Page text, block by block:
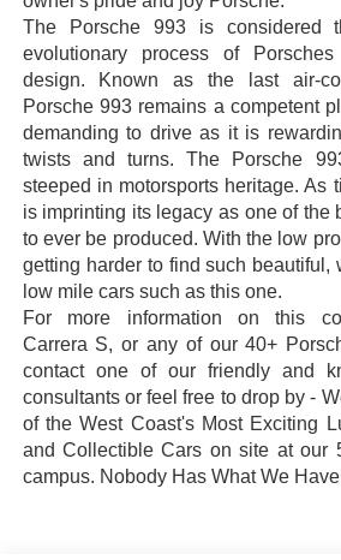
The Porsche 993 is considered
evolutionary process of
design. Known as the last air-
Porsche 993 remains a competent
demanding to drive as it is
twists and turns. The Porsche
steeped in motorsports heritage. As
is imprinting its legacy as one of the
to ever be produced. With the low
getting harder to find such beautiful,
low mile cars such as this one.
For more information on this
Carrera S, or any of our 40+
contact one of our friendly and
consultants or feel free to drop by -
of the West Coast's Most Exciting
and Collectible Cars on site at our
campus. Nobody Has What We